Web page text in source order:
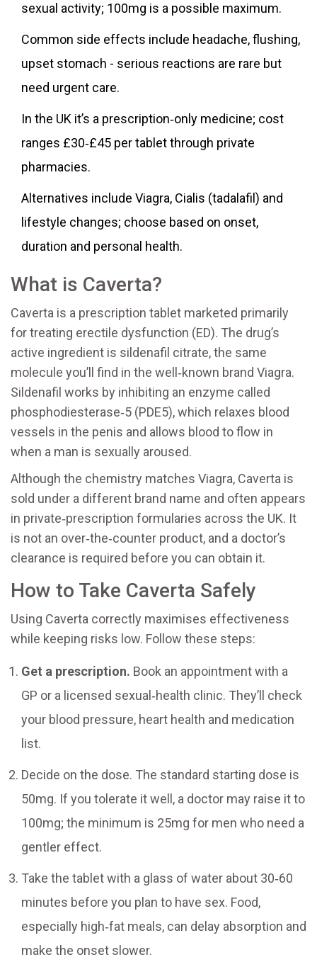
sexual activity; 100mg is a possible maximum.
Common side effects include headache, flushing,
upset stomach - serious reactions are rare but
need urgent care.
In the UK it’s a prescription‑only medicine; cost
ranges £30‑£45 per tablet through private
pharmacies.
Alternatives include Viagra, Cialis (tadalafil) and
lifestyle changes; choose based on onset,
duration and personal health.
What is Caverta?
Caverta is a prescription tablet marketed primarily
for treating erectile dysfunction (ED). The drug’s
active ingredient is sildenafil citrate, the same
molecule you’ll find in the well‑known brand Viagra.
Sildenafil works by inhibiting an enzyme called
phosphodiesterase‑5 (PDE5), which relaxes blood
vessels in the penis and allows blood to flow in
when a man is sexually aroused.
Although the chemistry matches Viagra, Caverta is
sold under a different brand name and often appears
in private‑prescription formularies across the UK. It
is not an over‑the‑counter product, and a doctor’s
clearance is required before you can obtain it.
How to Take Caverta Safely
Using Caverta correctly maximises effectiveness
while keeping risks low. Follow these steps:
Get a prescription. Book an appointment with a
GP or a licensed sexual‑health clinic. They’ll check
your blood pressure, heart health and medication
list.
Decide on the dose. The standard starting dose is
50mg. If you tolerate it well, a doctor may raise it to
100mg; the minimum is 25mg for men who need a
gentler effect.
Take the tablet with a glass of water about 30‑60
minutes before you plan to have sex. Food,
especially high‑fat meals, can delay absorption and
make the onset slower.